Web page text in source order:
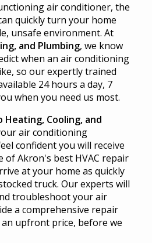
air conditioner, the
quickly turn your home
unsafe environment. At
and Plumbing, we know
when an air conditioning
so our expertly trained
24 hours a day, 7
when you need us most.
Heating, Cooling, and
air conditioning
confident you will receive
of Akron's best HVAC repair
at your home as quickly
truck. Our experts will
troubleshoot your air
a comprehensive repair
upfront price, before we